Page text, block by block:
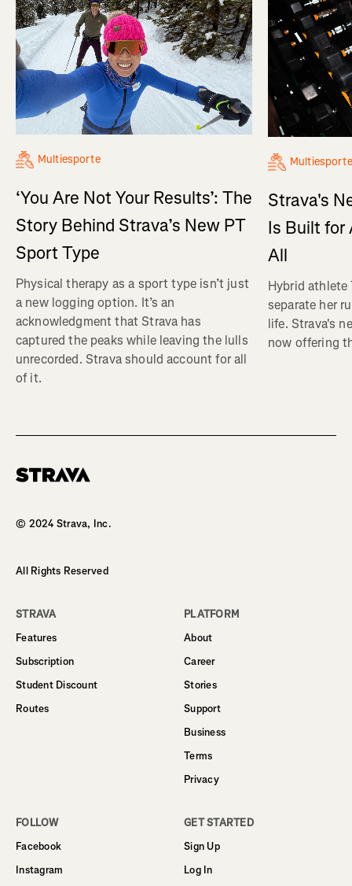
Multiesporte
‘You Are Not Your Results’: The
Story Behind Strava’s New PT
Sport Type
Physical therapy as a sport type isn’t just
a new logging option. It’s an
acknowledgment that Strava has
captured the peaks while leaving the lulls
unrecorded. Strava should account for all
of it.
Multiesporte
Strava's
Is Built for
All
Hybrid athlete
separate her
life. Strava's
now offering
© 2024 Strava, Inc.
All Rights Reserved
STRAVA
Features
Subscription
Student Discount
Routes
PLATFORM
About
Career
Stories
Support
Business
Terms
Privacy
FOLLOW
Facebook
Instagram
GET STARTED
Sign Up
Log In